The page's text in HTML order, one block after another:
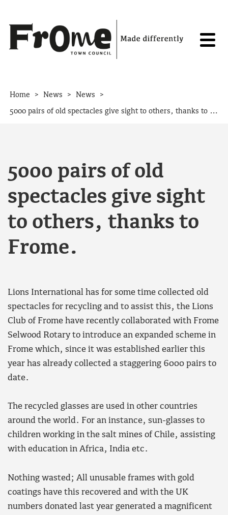
Home > News > News >
5000 pairs of old spectacles give sight to others, thanks to Frome.
5000 pairs of old
spectacles give sight
to others, thanks to
Frome.
Lions International has for some time collected old
spectacles for recycling and to assist this, the Lions
Club of Frome have recently collaborated with Frome
Selwood Rotary to introduce an expanded scheme in
Frome which, since it was established earlier this
year has already collected a staggering 6000 pairs to
date.
The recycled glasses are used in other countries
around the world. For an instance, sun-glasses to
children working in the salt mines of Chile, assisting
with education in Africa, India etc.
Nothing wasted; All unusable frames with gold
coatings have this recovered and with the UK
numbers donated last year generated a magnificent